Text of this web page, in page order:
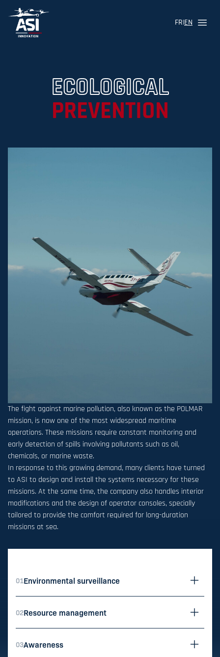
FR EN
Menu
ECOLOGICAL
PREVENTION
The fight against marine pollution, also known as the POLMAR
mission, is now one of the most widespread maritime
operations. These missions require constant monitoring and
early detection of spills involving pollutants such as oil,
chemicals, or marine waste.
In response to this growing demand, many clients have turned
to ASI to design and install the systems necessary for these
missions. At the same time, the company also handles interior
modifications and the design of operator consoles, specially
tailored to provide the comfort required for long-duration
missions at sea.
01Environmental surveillance
02Resource management
03Awareness